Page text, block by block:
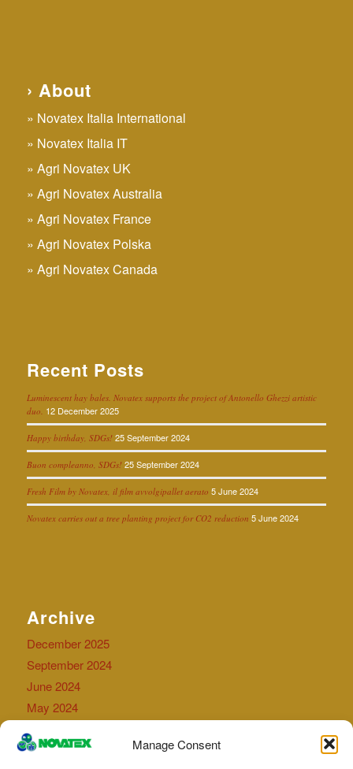
Manage Consent
› About
Novatex Italia International
Novatex Italia IT
Agri Novatex UK
Agri Novatex Australia
Agri Novatex France
Agri Novatex Polska
Agri Novatex Canada
Recent Posts
Luminescent hay bales. Novatex supports the project of Antonello Ghezzi artistic
duo. 12 December 2025
Happy birthday, SDGs! 25 September 2024
Buon compleanno, SDGs! 25 September 2024
Fresh Film by Novatex, il film avvolgipallet aerato 5 June 2024
Novatex carries out a tree planting project for CO2 reduction 5 June 2024
Archive
December 2025
September 2024
June 2024
May 2024
September 2023
July 2023